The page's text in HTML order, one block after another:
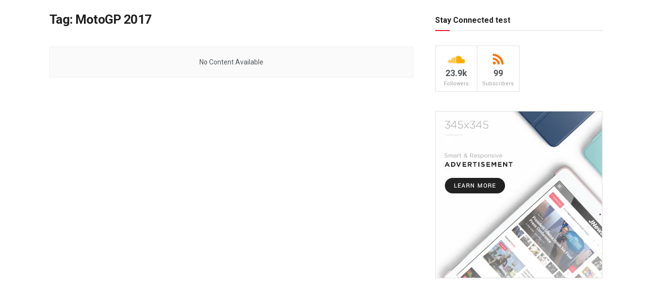
Tag: MotoGP 2017
No Content Available
Stay Connected test
23.9k
Followers
99
Subscribers